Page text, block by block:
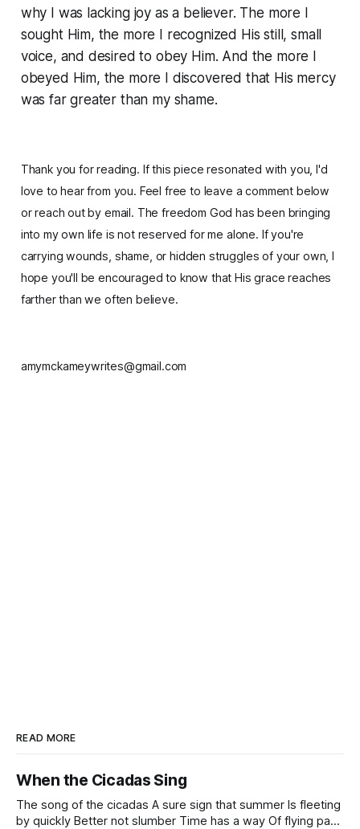
why I was lacking joy as a believer. The more I
sought Him, the more I recognized His still, small
voice, and desired to obey Him. And the more I
obeyed Him, the more I discovered that His mercy
was far greater than my shame.
Thank you for reading. If this piece resonated with you, I'd
love to hear from you. Feel free to leave a comment below
or reach out by email. The freedom God has been bringing
into my own life is not reserved for me alone. If you're
carrying wounds, shame, or hidden struggles of your own, I
hope you'll be encouraged to know that His grace reaches
farther than we often believe.
amymckameywrites@gmail.com
READ MORE
When the Cicadas Sing
The song of the cicadas A sure sign that summer Is fleeting
by quickly Better not slumber Time has a way Of flying past